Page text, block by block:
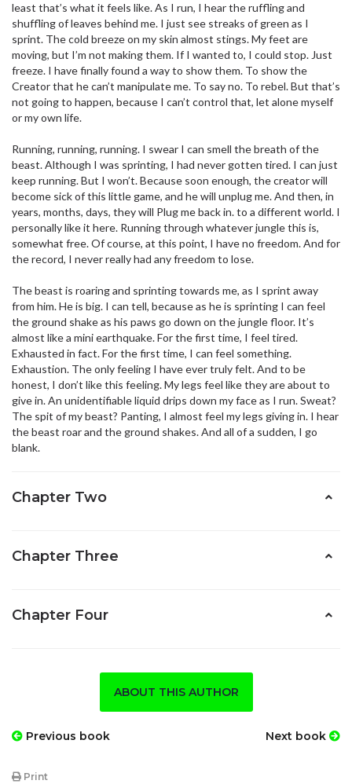
least that’s what it feels like. As I run, I hear the ruffling and
shuffling of leaves behind me. I just see streaks of green as I
sprint. The cold breeze on my skin almost stings. My feet are
moving, but I’m not making them. If I wanted to, I could stop. Just
freeze. I have finally found a way to show them. To show the
Creator that he can’t manipulate me. To say no. To rebel. But that’s
not going to happen, because I can’t control that, let alone myself
or my own life.
Running, running, running. I swear I can smell the breath of the
beast. Although I was sprinting, I had never gotten tired. I can just
keep running. But I won’t. Because soon enough, the creator will
become sick of this little game, and he will unplug me. And then, in
years, months, days, they will Plug me back in. to a different world. I
personally like it here. Running through whatever jungle this is,
somewhat free. Of course, at this point, I have no freedom. And for
the record, I never really had any freedom to lose.
The beast is roaring and sprinting towards me, as I sprint away
from him. He is big. I can tell, because as he is sprinting I can feel
the ground shake as his paws go down on the jungle floor. It’s
almost like a mini earthquake. For the first time, I feel tired.
Exhausted in fact. For the first time, I can feel something.
Exhaustion. The only feeling I have ever truly felt. And to be
honest, I don’t like this feeling. My legs feel like they are about to
give in. An unidentifiable liquid drips down my face as I run. Sweat?
The spit of my beast? Panting, I almost feel my legs giving in. I hear
the beast roar and the ground shakes. And all of a sudden, I go
blank.
Chapter Two
Chapter Three
Chapter Four
ABOUT THIS AUTHOR
Previous book Next book
Print